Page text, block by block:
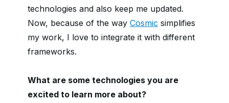
technologies and also keep me updated.
Now, because of the way Cosmic simplifies
my work, I love to integrate it with different
frameworks.
What are some technologies you are
excited to learn more about?